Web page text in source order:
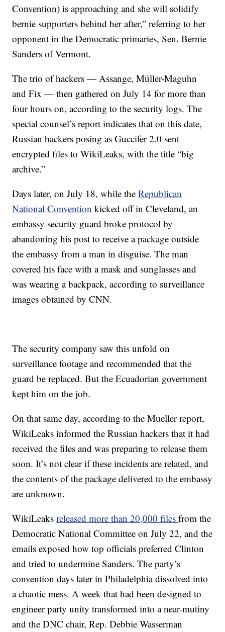
Convention) is approaching and she will solidify
bernie supporters behind her after,” referring to her
opponent in the Democratic primaries, Sen. Bernie
Sanders of Vermont.
The trio of hackers — Assange, Müller-Maguhn
and Fix — then gathered on July 14 for more than
four hours on, according to the security logs. The
special counsel’s report indicates that on this date,
Russian hackers posing as Guccifer 2.0 sent
encrypted files to WikiLeaks, with the title “big
archive.”
Days later, on July 18, while theRepublican
National Convention kicked off in Cleveland, an
embassy security guard broke protocol by
abandoning his post to receive a package outside
the embassy from a man in disguise. The man
covered his face with a mask and sunglasses and
was wearing a backpack, according to surveillance
images obtained by CNN.
The security company saw this unfold on
surveillance footage and recommended that the
guard be replaced. But the Ecuadorian government
kept him on the job.
On that same day, according to the Mueller report,
WikiLeaks informed the Russian hackers that it had
received the files and was preparing to release them
soon. It’s not clear if these incidents are related, and
the contents of the package delivered to the embassy
are unknown.
WikiLeaksreleased more than 20,000 filesfrom the
Democratic National Committee on July 22, and the
emails exposed how top officials preferred Clinton
and tried to undermine Sanders. The party’s
convention days later in Philadelphia dissolved into
a chaotic mess. A week that had been designed to
engineer party unity transformed into a near-mutiny
and the DNC chair, Rep. Debbie Wasserman